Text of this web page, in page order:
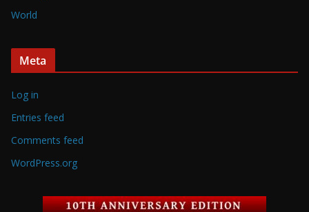
World
Meta
Log in
Entries feed
Comments feed
WordPress.org